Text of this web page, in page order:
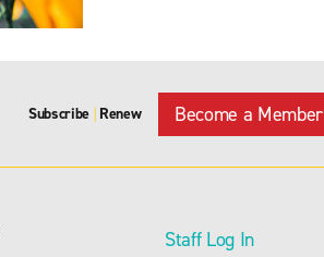
Subscribe | Renew Become a Member
Staff Log In